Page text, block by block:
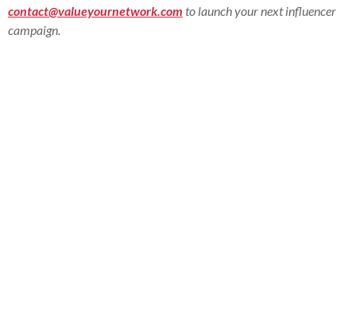
contact@valueyournetwork.com to launch your next influencer
campaign.